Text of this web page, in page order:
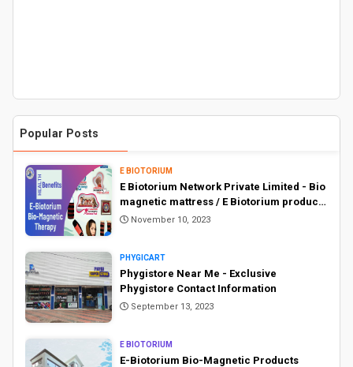
Popular Posts
E BIOTORIUM
E Biotorium Network Private Limited - Bio
magnetic mattress / E Biotorium products
price list
November 10, 2023
PHYGICART
Phygistore Near Me - Exclusive
Phygistore Contact Information
September 13, 2023
E BIOTORIUM
E-Biotorium Bio-Magnetic Products